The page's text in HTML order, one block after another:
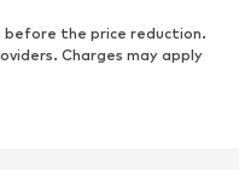
bags & backpacks
the price reduction.
Charges may apply